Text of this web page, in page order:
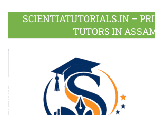
Plus
SCIENTIATUTORIALS.IN –
TUTORS IN